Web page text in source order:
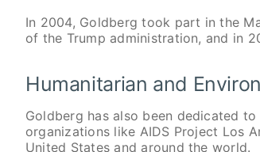
In 2004, Goldberg took part in the
of the Trump administration, and in
Humanitarian and
Goldberg has also been dedicated
organizations like AIDS Project Los
United States and around the world.